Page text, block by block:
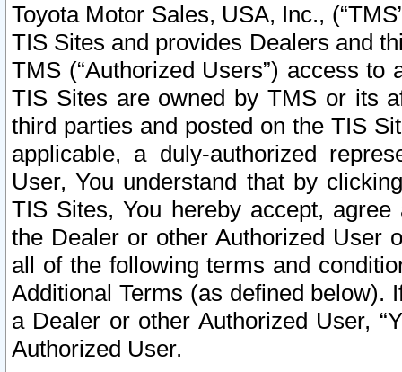
Toyota Motor Sales, USA, Inc.,
TIS Sites and provides Dealers and
TMS (“Authorized Users”) access
TIS Sites are owned by TMS or its
third parties and posted on the TIS
applicable, a duly-authorized
User, You understand that by
TIS Sites, You hereby accept,
the Dealer or other Authorized User
all of the following terms and
Additional Terms (as defined below).
a Dealer or other Authorized User,
Authorized User.